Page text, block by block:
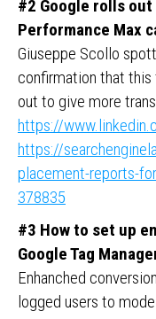
#2 Google rolls
Performance Max
Giuseppe Scollo
confirmation that this
out to give more
https://
https://
placement-reports-
378835
#3 How to set up
Google Tag
Enhanched
logged users to